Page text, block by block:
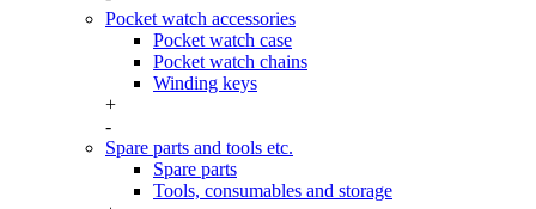
Pocket watch accessories
Pocket watch case
Pocket watch chains
Winding keys
+
-
Spare parts and tools etc.
Spare parts
Tools, consumables and storage